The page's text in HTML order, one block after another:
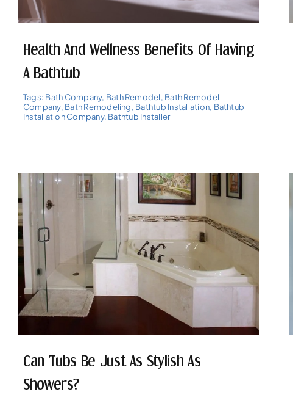
Health And Wellness Benefits Of Having
A Bathtub
Tags: Bath Company, Bath Remodel, Bath Remodel
Company, Bath Remodeling, Bathtub Installation, Bathtub
Installation Company, Bathtub Installer
Can Tubs Be Just As Stylish As
Showers?